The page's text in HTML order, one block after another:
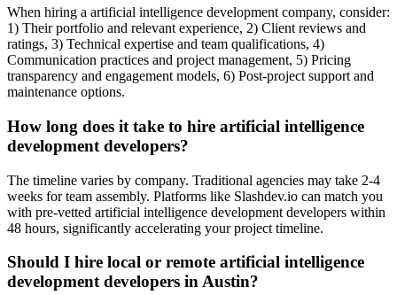
When hiring a artificial intelligence development company, consider:
1) Their portfolio and relevant experience, 2) Client reviews and
ratings, 3) Technical expertise and team qualifications, 4)
Communication practices and project management, 5) Pricing
transparency and engagement models, 6) Post-project support and
maintenance options.
How long does it take to hire artificial intelligence
development developers?
The timeline varies by company. Traditional agencies may take 2-4
weeks for team assembly. Platforms like Slashdev.io can match you
with pre-vetted artificial intelligence development developers within
48 hours, significantly accelerating your project timeline.
Should I hire local or remote artificial intelligence
development developers in Austin?